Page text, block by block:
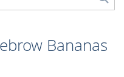
Bananas